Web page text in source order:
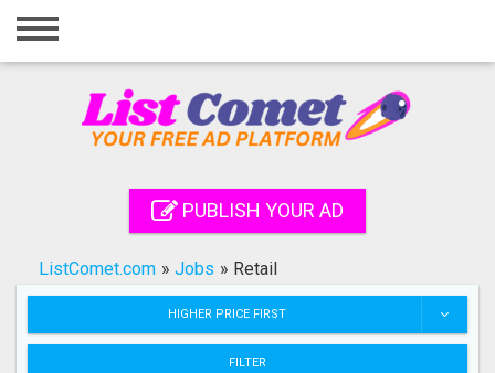
Home
Registration
Search
PUBLISH YOUR AD
ListComet.com » Jobs » Retail
HIGHER PRICE FIRST
FILTER